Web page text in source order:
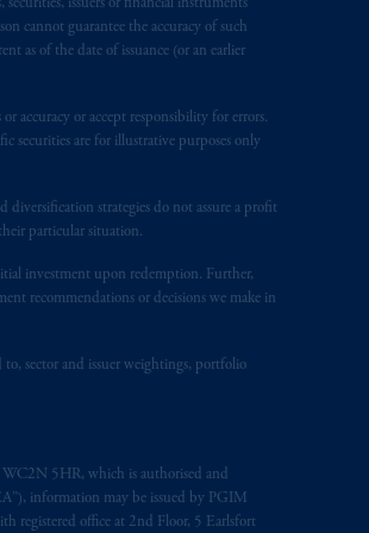
issuers or financial instruments
cannot guarantee the accuracy of such
as of the date of issuance (or an earlier
accuracy or accept responsibility for errors.
securities are for illustrative purposes only
diversification strategies do not assure a profit
particular situation.
investment upon redemption. Further,
recommendations or decisions we make in
sector and issuer weightings, portfolio
5HR, which is authorised and
information may be issued by PGIM
registered office at 2nd Floor, 5 Earlsfort
legal rights against PGIM, Inc. because it
and (4) the name and address of the agent for
1200 Waterfront Centre, 200 Burrard Street,
3400, Toronto, ON M5H 4E3; inNova Scotia
the PGIM logo and Rock design are service
about managing orinvestingyour retirement
as your fiduciary.
demêmequetousles documents